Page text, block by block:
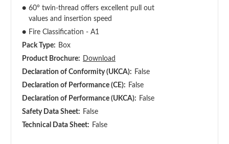
● 60° twin-thread offers excellent pull out
values and insertion speed
● Fire Classification - A1
Pack Type: Box
Product Brochure:
Download
Declaration of Conformity (UKCA): False
Declaration of Performance (CE): False
Declaration of Performance (UKCA): False
Safety Data Sheet: False
Technical Data Sheet: False